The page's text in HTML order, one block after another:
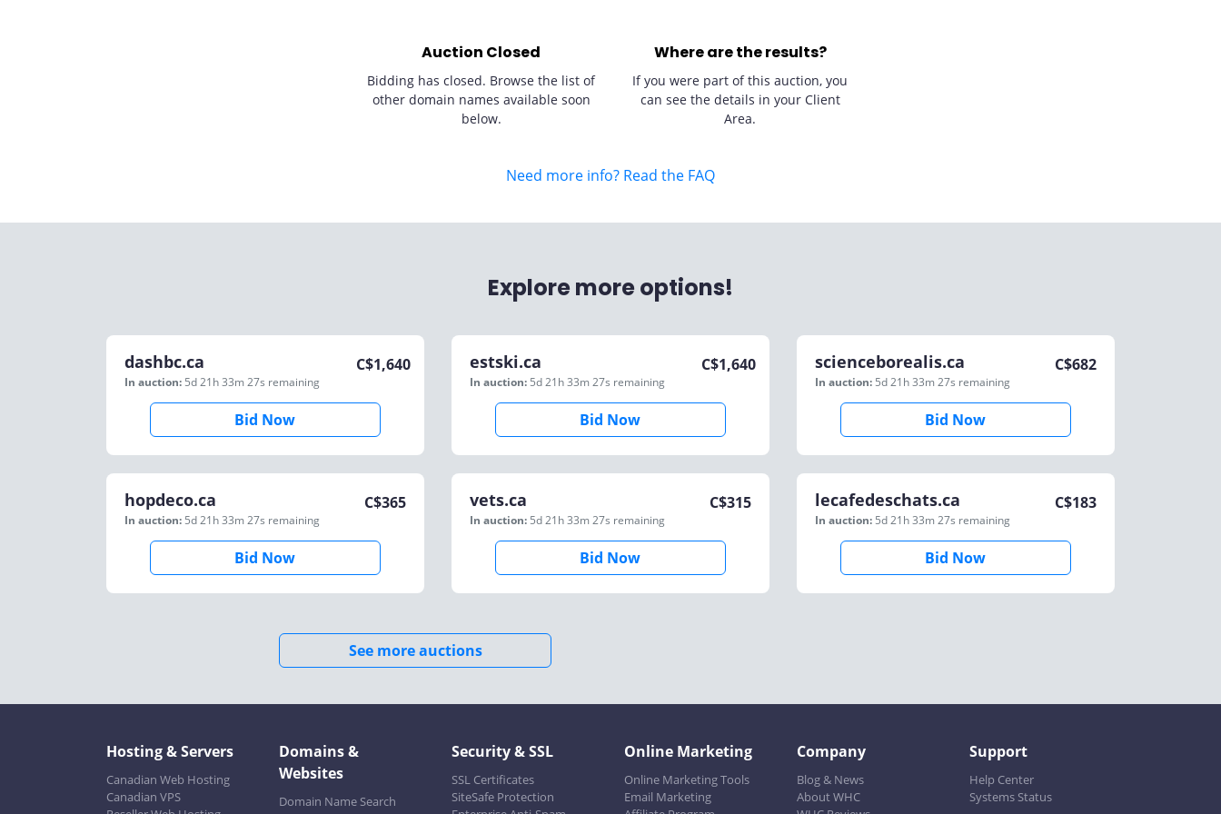
Auction Closed
Bidding has closed. Browse the list of
other domain names available soon
below.
Where are the results?
If you were part of this auction, you
can see the details in your Client
Area.
Need more info? Read the FAQ
Explore more options!
dashbc.ca
In auction: 5d 21h 33m 27s remaining
C$1,640
Bid Now
estski.ca
In auction: 5d 21h 33m 27s remaining
C$1,640
Bid Now
scienceborealis.ca
In auction: 5d 21h 33m 27s remaining
C$682
Bid Now
hopdeco.ca
In auction: 5d 21h 33m 27s remaining
C$365
Bid Now
vets.ca
In auction: 5d 21h 33m 27s remaining
C$315
Bid Now
lecafedeschats.ca
In auction: 5d 21h 33m 27s remaining
C$183
Bid Now
See more auctions
Hosting & Servers
Canadian Web Hosting
Canadian VPS
Domains &
Websites
Domain Name Search
Security & SSL
SSL Certificates
SiteSafe Protection
Online Marketing
Online Marketing Tools
Email Marketing
Company
Blog & News
About WHC
Support
Help Center
Systems Status